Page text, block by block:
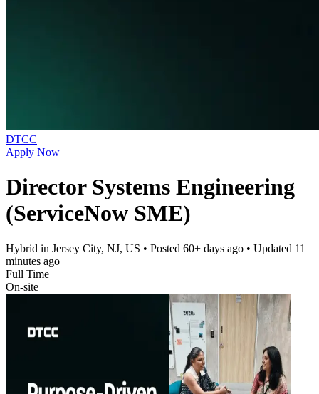
DTCC
Apply Now
Director Systems Engineering
(ServiceNow SME)
Hybrid in Jersey City, NJ, US • Posted 60+ days ago • Updated 11
minutes ago
Full Time
On-site